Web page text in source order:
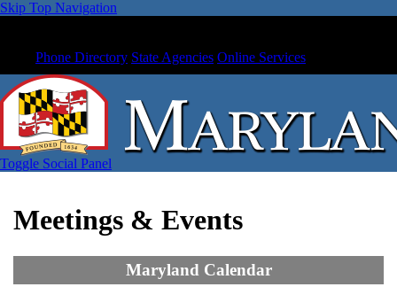
Skip Top Navigation
Phone Directory State Agencies Online Services
Toggle Social Panel
Meetings & Events
Maryland Calendar